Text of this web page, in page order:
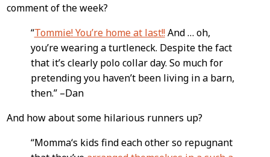
comment of the week?
“Tommie! You’re home at last!!And … oh,
you’re wearing a turtleneck. Despite the fact
that it’s clearly polo collar day. So much for
pretending you haven’t been living in a barn,
then.” –Dan
And how about some hilarious runners up?
“Momma‘s kids find each other so repugnant